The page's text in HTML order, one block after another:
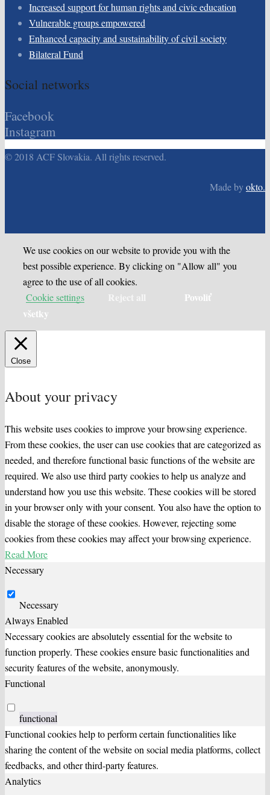
Increased support for human rights and civic education
Vulnerable groups empowered
Enhanced capacity and sustainability of civil society
Bilateral Fund
Social networks
Facebook
Instagram
© 2018 ACF Slovakia. All rights reserved.
Made byokto.
We use cookies on our website to provide you with the
best possible experience. By clicking on "Allow all" you
agree to the use of all cookies.
Cookie settings
Povoliť
všetky
Close
About your privacy
This website uses cookies to improve your browsing experience.
From these cookies, the user can use cookies that are categorized as
needed, and therefore functional basic functions of the website are
required. We also use third party cookies to help us analyze and
understand how you use this website. These cookies will be stored
in your browser only with your consent. You also have the option to
disable the storage of these cookies. However, rejecting some
cookies from these cookies may affect your browsing experience.
Read More
Necessary
Necessary
Always Enabled
Necessary cookies are absolutely essential for the website to
function properly. These cookies ensure basic functionalities and
security features of the website, anonymously.
Functional
functional
Functional cookies help to perform certain functionalities like
sharing the content of the website on social media platforms, collect
feedbacks, and other third-party features.
Analytics